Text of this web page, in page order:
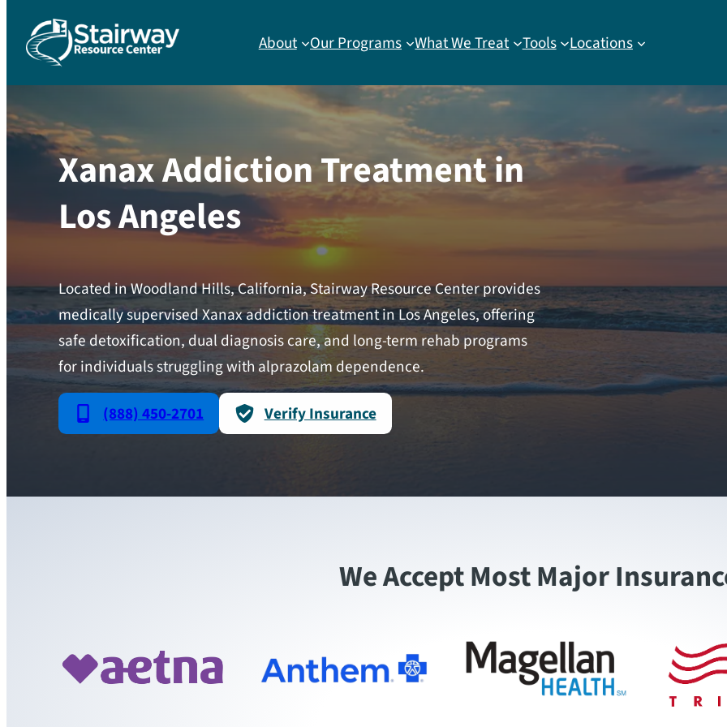
About Our Programs What We Treat Tools Locations
Xanax Addiction Treatment in
Los Angeles
Located in Woodland Hills, California, Stairway Resource Center provides
medically supervised Xanax addiction treatment in Los Angeles, offering
safe detoxification, dual diagnosis care, and long-term rehab programs
for individuals struggling with alprazolam dependence.
(888) 450-2701 Verify Insurance
We Accept Most Major